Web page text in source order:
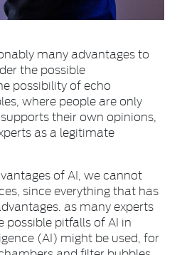
many advantages to
the possible
possibility of echo
where people are only
their own opinions,
as a legitimate
of AI, we cannot
since everything that has
as many experts
possible pitfalls of AI in
(AI) might be used, for